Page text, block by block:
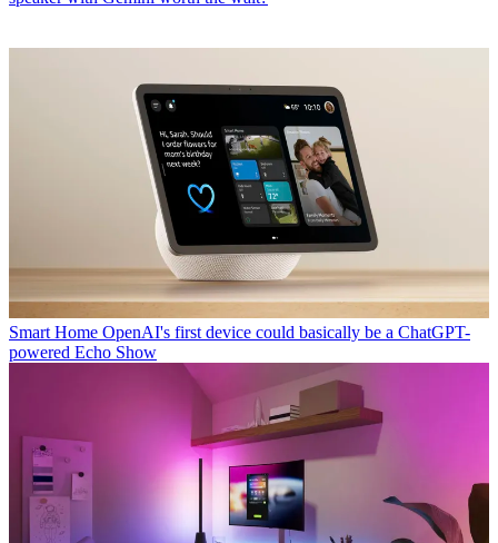
Smart Home OpenAI's first device could basically be a ChatGPT-
powered Echo Show